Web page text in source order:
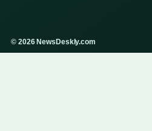
© 2026 NewsDeskly.com